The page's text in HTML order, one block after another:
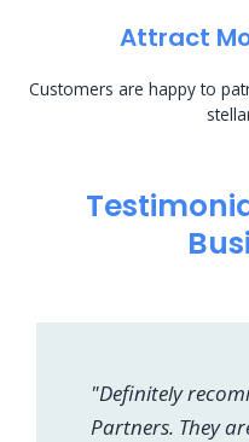
Attract
Customers are happy to
"Definitely
Partners. They